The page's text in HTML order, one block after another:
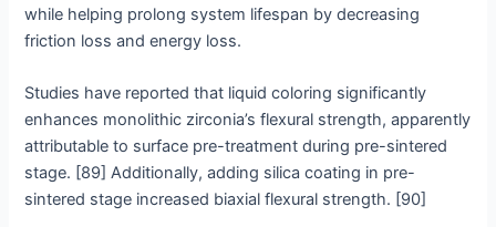
while helping prolong system lifespan by decreasing
friction loss and energy loss.
Studies have reported that liquid coloring significantly
enhances monolithic zirconia’s flexural strength, apparently
attributable to surface pre-treatment during pre-sintered
stage. [89] Additionally, adding silica coating in pre-
sintered stage increased biaxial flexural strength. [90]